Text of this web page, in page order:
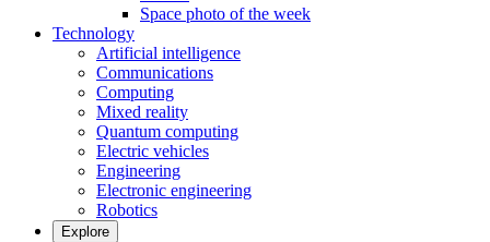
Space photo of the week
Technology
Artificial intelligence
Communications
Computing
Mixed reality
Quantum computing
Electric vehicles
Engineering
Electronic engineering
Robotics
Explore